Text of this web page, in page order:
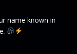
name known in